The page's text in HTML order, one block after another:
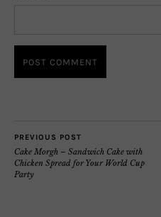
PREVIOUS POST
Cake Morgh – Sandwich Cake with
Chicken Spread for Your World Cup
Party